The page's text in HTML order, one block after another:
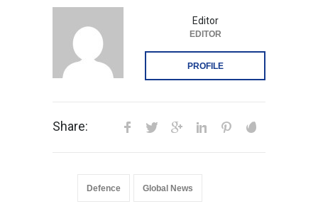
Editor
EDITOR
PROFILE
Share:
Defence Global News